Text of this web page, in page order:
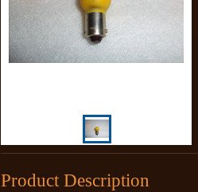
Product Description